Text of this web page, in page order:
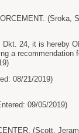
(Sroka,
24, it is hereby
a recommendation
08/21/2019)
09/05/2019)
(Scott,